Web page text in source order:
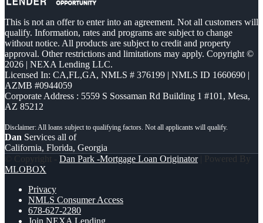
This is not an offer to enter into an agreement. Not all customers will
qualify. Information, rates and programs are subject to change
without notice. All products are subject to credit and property
approval. Other restrictions and limitations may apply. Copyright ©
2026 | NEXA Lending LLC.
Licensed In: CA,FL,GA, NMLS # 376199 | NMLS ID 1660690 |
AZMB #0944059
Corporate Address : 5559 S Sossaman Rd Building 1 #101, Mesa,
AZ 85212
Dan Services all of
California, Florida, Georgia
© Copyright - Dan Park -Mortgage Loan Originator| Powered By
MLOBOX
Privacy
NMLS Consumer Access
678-627-2280
Join NEXA Lending